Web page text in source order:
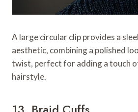
A large circular clip provides a
aesthetic, combining a polished
twist, perfect for adding a touch
hairstyle.